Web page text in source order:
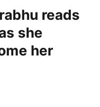
reads
she
her